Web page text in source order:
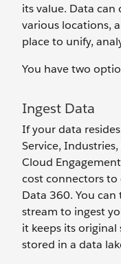
its value. Data
various locations,
place to unify,
You have two
Ingest Data
If your data
Service,
Cloud
cost connectors to
Data 360. You
stream to ingest
it keeps its
stored in a data